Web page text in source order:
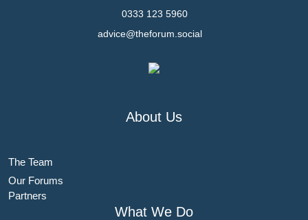
0333 123 5960
advice@theforum.social
About Us
The Team
Our Forums
Partners
What We Do